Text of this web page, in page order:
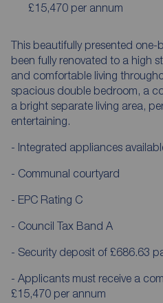
£15,470 per annum
This beautifully presented
been fully renovated to a high
and comfortable living
spacious double bedroom, a
a bright separate living area,
entertaining.
- Integrated appliances
- Communal courtyard
- EPC Rating C
- Council Tax Band A
- Security deposit of £686.63
- Applicants must receive a
£15,470 per annum